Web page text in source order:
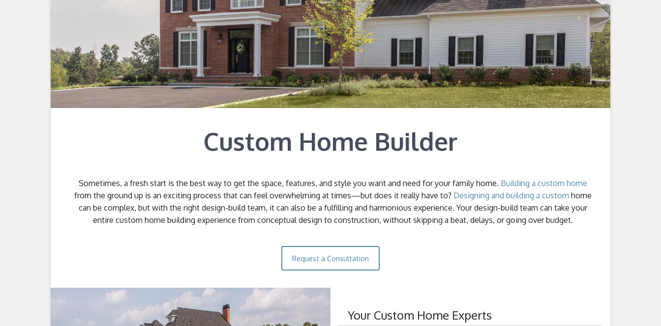
Custom Home Builder
Sometimes, a fresh start is the best way to get the space, features, and style you want and need for your family home. Building a custom home
from the ground up is an exciting process that can feel overwhelming at times—but does it really have to? Designing and building a custom home
can be complex, but with the right design-build team, it can also be a fulfilling and harmonious experience. Your design-build team can take your
entire custom home building experience from conceptual design to construction, without skipping a beat, delays, or going over budget.
Request a Consultation
Your Custom Home Experts